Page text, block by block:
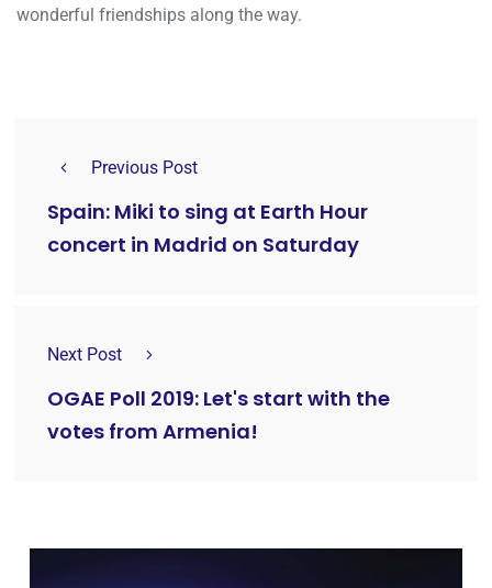
wonderful friendships along the way.
Previous Post
Spain: Miki to sing at Earth Hour
concert in Madrid on Saturday
Next Post
OGAE Poll 2019: Let's start with the
votes from Armenia!